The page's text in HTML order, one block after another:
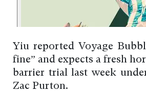
Yiu reported Voyage
fine” and expects a fresh
barrier trial last week
Zac Purton.